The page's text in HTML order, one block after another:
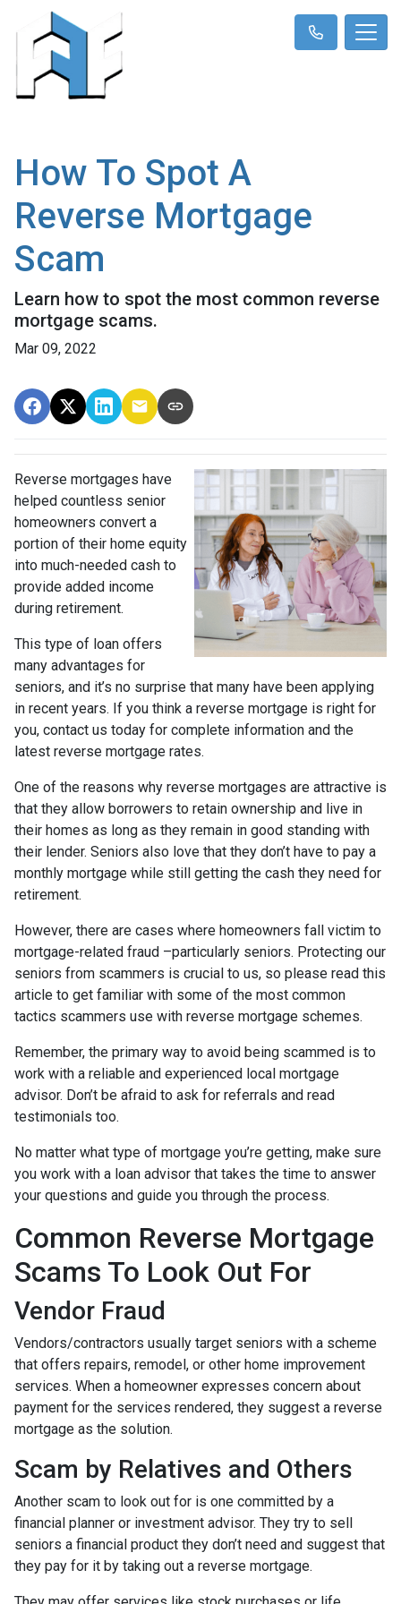
How To Spot A
Reverse Mortgage
Scam
Learn how to spot the most common reverse
mortgage scams.
Mar 09, 2022
Reverse mortgages have
helped countless senior
homeowners convert a
portion of their home equity
into much-needed cash to
provide added income
during retirement.
This type of loan offers
many advantages for
seniors, and it’s no surprise that many have been applying
in recent years. If you think a reverse mortgage is right for
you, contact us today for complete information and the
latest reverse mortgage rates.
One of the reasons why reverse mortgages are attractive is
that they allow borrowers to retain ownership and live in
their homes as long as they remain in good standing with
their lender. Seniors also love that they don’t have to pay a
monthly mortgage while still getting the cash they need for
retirement.
However, there are cases where homeowners fall victim to
mortgage-related fraud –particularly seniors. Protecting our
seniors from scammers is crucial to us, so please read this
article to get familiar with some of the most common
tactics scammers use with reverse mortgage schemes.
Remember, the primary way to avoid being scammed is to
work with a reliable and experienced local mortgage
advisor. Don’t be afraid to ask for referrals and read
testimonials too.
No matter what type of mortgage you’re getting, make sure
you work with a loan advisor that takes the time to answer
your questions and guide you through the process.
Common Reverse Mortgage
Scams To Look Out For
Vendor Fraud
Vendors/contractors usually target seniors with a scheme
that offers repairs, remodel, or other home improvement
services. When a homeowner expresses concern about
payment for the services rendered, they suggest a reverse
mortgage as the solution.
Scam by Relatives and Others
Another scam to look out for is one committed by a
financial planner or investment advisor. They try to sell
seniors a financial product they don’t need and suggest that
they pay for it by taking out a reverse mortgage.